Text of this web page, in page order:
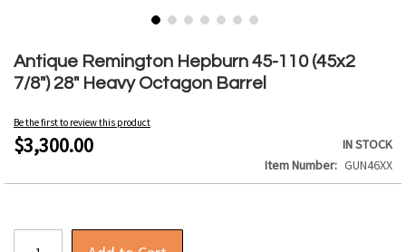
Antique Remington Hepburn 45-110 (45x2
7/8") 28" Heavy Octagon Barrel
Be the first to review this product
$3,300.00
IN STOCK
Item Number
GUN46XX
to
the
beginning
the
images